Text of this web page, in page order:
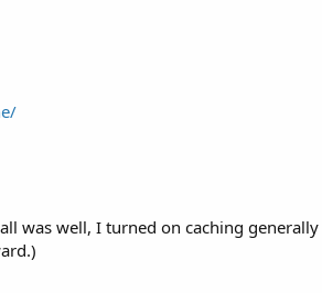
was well, I turned on caching generally